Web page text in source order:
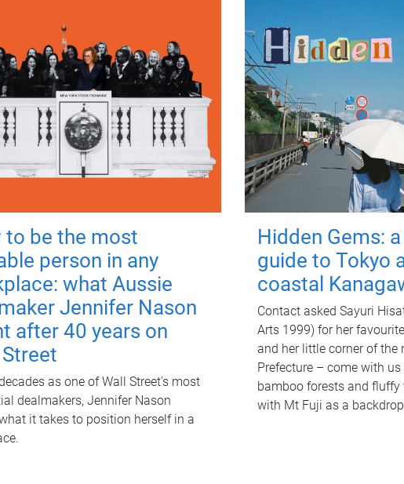
to be the most
person in any
what Aussie
Jennifer Nason
after 40 years on
as one of Wall Street's most
dealmakers, Jennifer Nason
it takes to position herself in a
Hidden Gems:
guide to Tokyo
coastal
Contact asked Sayuri
Arts 1999) for her
and her little corner of the
Prefecture – come with us
bamboo forests and fluffy
with Mt Fuji as a